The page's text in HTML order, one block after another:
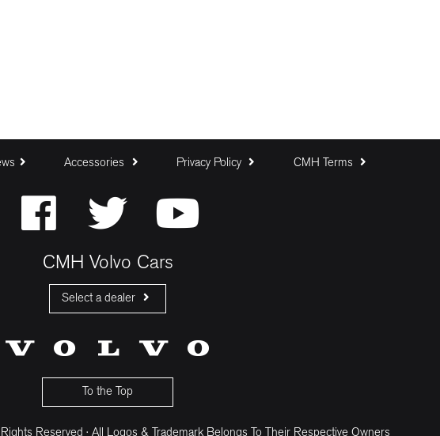
Accessories Privacy Policy CMH Terms
CMH Volvo Cars
Select a dealer
CMH Volvo Cars Menlyn
To the Top
Reserved · All Logos & Trademark Belongs To Their Respective Owners